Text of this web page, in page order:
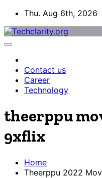
Skip
content
Thu. Aug 6th, 2026
Contact us
Career
Technology
theerppu
9xflix
Home
Theerppu 2022